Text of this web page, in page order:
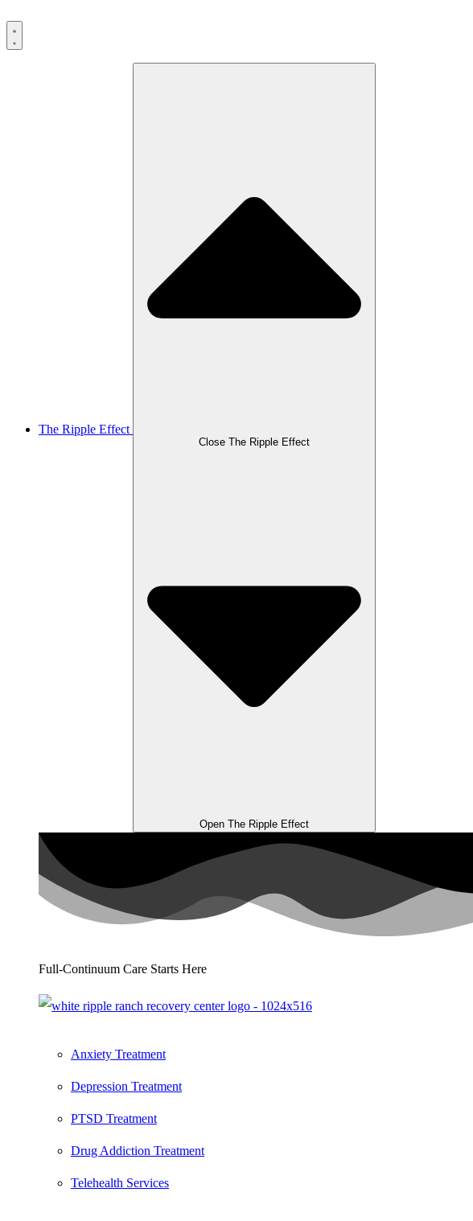
The Ripple Effect
Close The Ripple Effect
Open The Ripple Effect
Full-Continuum Care Starts Here
Anxiety Treatment
Depression Treatment
PTSD Treatment
Drug Addiction Treatment
Telehealth Services